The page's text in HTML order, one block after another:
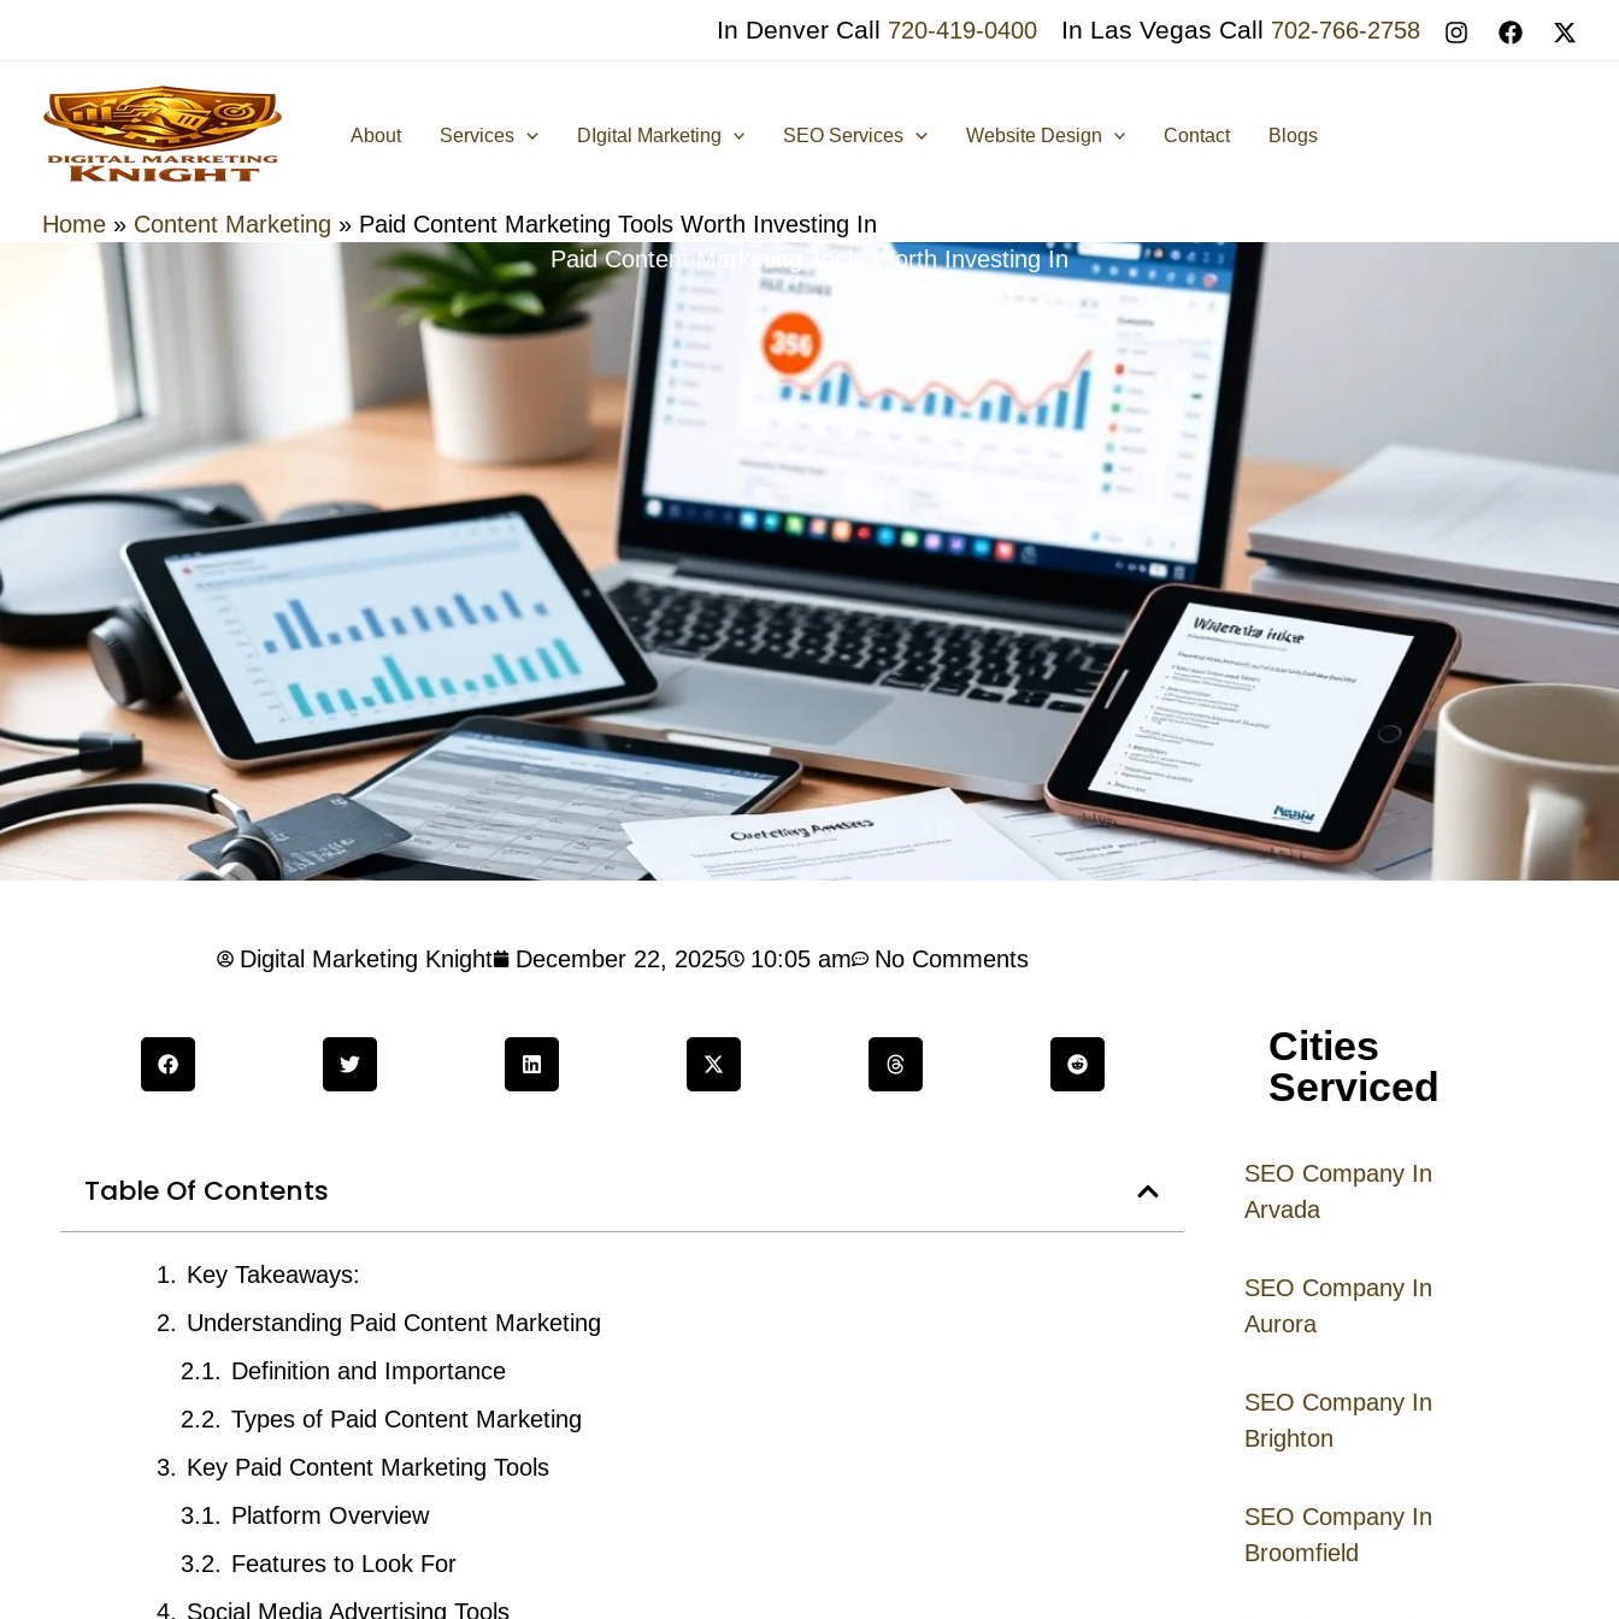
content
In Denver Call 720-419-0400 In Las Vegas Call 702-766-2758
About Services DIgital Marketing SEO Services Website Design Contact Blogs
Home » Content Marketing » Paid Content Marketing Tools Worth Investing In
Paid Content Marketing Tools Worth Investing In
Cities
Serviced
SEO Company In
Arvada
SEO Company In
Aurora
SEO Company In
Brighton
SEO Company In
Broomfield
Digital Marketing Knight December 22, 2025 10:05 am No Comments
Table Of Contents
Key Takeaways:
Understanding Paid Content Marketing
Definition and Importance
Types of Paid Content Marketing
Key Paid Content Marketing Tools
Platform Overview
Features to Look For
Social Media Advertising Tools